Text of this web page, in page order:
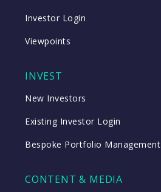
Investor Login
Viewpoints
INVEST
New Investors
Existing Investor Login
Bespoke Portfolio Management
CONTENT & MEDIA